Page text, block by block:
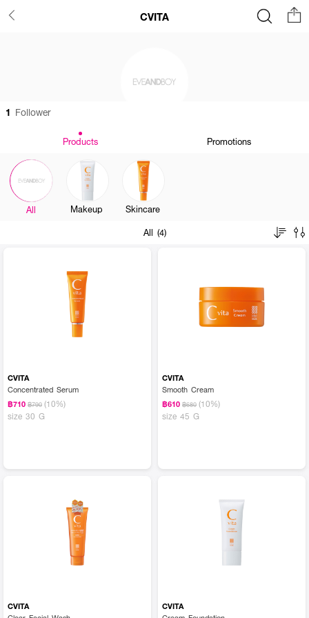
CVITA
1 Follower
Products Promotions
All Makeup
Skincare
All (4)
CVITA
Concentrated Serum
฿710 ฿790 (10%)
size 30 G
CVITA
Smooth Cream
฿610 ฿680 (10%)
size 45 G
CVITA
CVITA